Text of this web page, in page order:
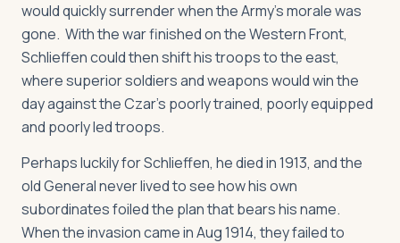
would quickly surrender when the Army’s morale was
gone. With the war finished on the Western Front,
Schlieffen could then shift his troops to the east,
where superior soldiers and weapons would win the
day against the Czar’s poorly trained, poorly equipped
and poorly led troops.
Perhaps luckily for Schlieffen, he died in 1913, and the
old General never lived to see how his own
subordinates foiled the plan that bears his name.
When the invasion came in Aug 1914, they failed to